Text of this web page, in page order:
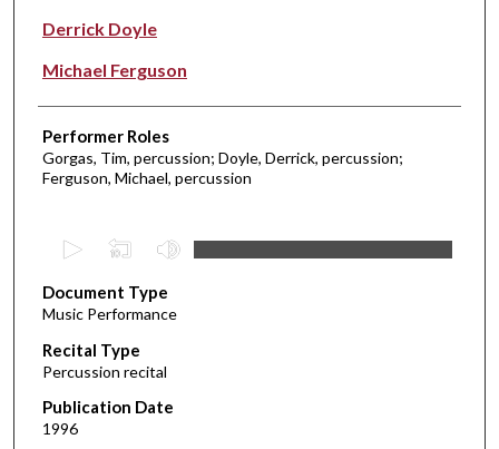
Derrick Doyle
Michael Ferguson
Performer Roles
Gorgas, Tim, percussion; Doyle, Derrick, percussion;
Ferguson, Michael, percussion
e
c
o
n
d
s
Document Type
Music Performance
Recital Type
Percussion recital
Publication Date
1996